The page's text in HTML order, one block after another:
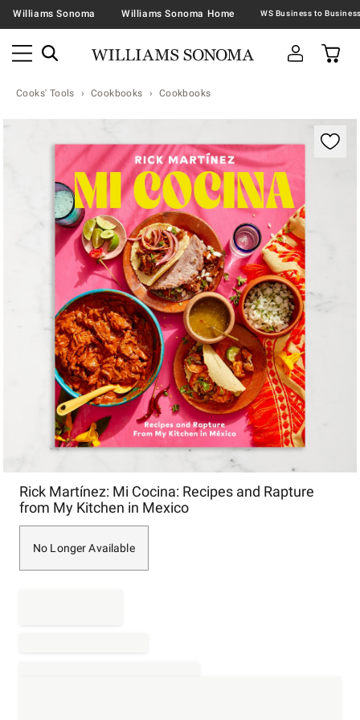
Williams Sonoma Williams Sonoma Home
Cooks' Tools Cookbooks Cookbooks
Zoomable product image with magnification
Rick Martínez: Mi Cocina: Recipes and Rapture
from My Kitchen in Mexico
No Longer Available